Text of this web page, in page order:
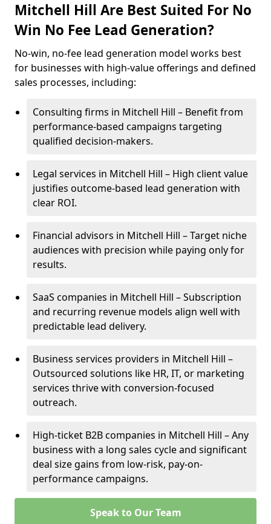
Mitchell Hill Are Best Suited For No
Win No Fee Lead Generation?
No-win, no-fee lead generation model works best
for businesses with high-value offerings and defined
sales processes, including:
Consulting firms in Mitchell Hill – Benefit from
performance-based campaigns targeting
qualified decision-makers.
Legal services in Mitchell Hill – High client value
justifies outcome-based lead generation with
clear ROI.
Financial advisors in Mitchell Hill – Target niche
audiences with precision while paying only for
results.
SaaS companies in Mitchell Hill – Subscription
and recurring revenue models align well with
predictable lead delivery.
Business services providers in Mitchell Hill –
Outsourced solutions like HR, IT, or marketing
services thrive with conversion-focused
outreach.
High-ticket B2B companies in Mitchell Hill – Any
business with a long sales cycle and significant
deal size gains from low-risk, pay-on-
performance campaigns.
Speak to Our Team